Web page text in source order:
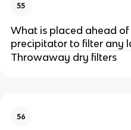
55
What is placed ahead
precipitator to filter any
Throwaway dry filters
56